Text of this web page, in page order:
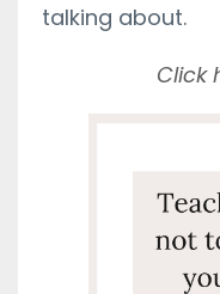
talking about.
Click